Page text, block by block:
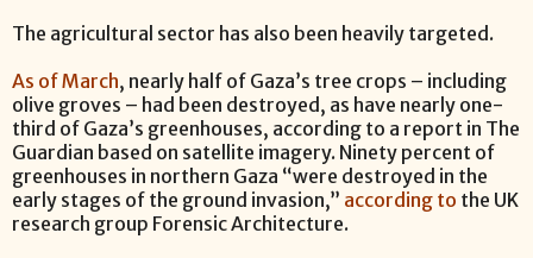
The agricultural sector has also been heavily targeted.
As of March, nearly half of Gaza’s tree crops – including
olive groves – had been destroyed, as have nearly one-
third of Gaza’s greenhouses, according to a report in The
Guardian based on satellite imagery. Ninety percent of
greenhouses in northern Gaza “were destroyed in the
early stages of the ground invasion,” according to the UK
research group Forensic Architecture.